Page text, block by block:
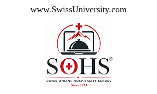
www.SwissUniversity.com